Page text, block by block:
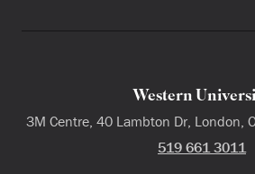
Western
3M Centre, 40 Lambton Dr, London,
519 661 3011